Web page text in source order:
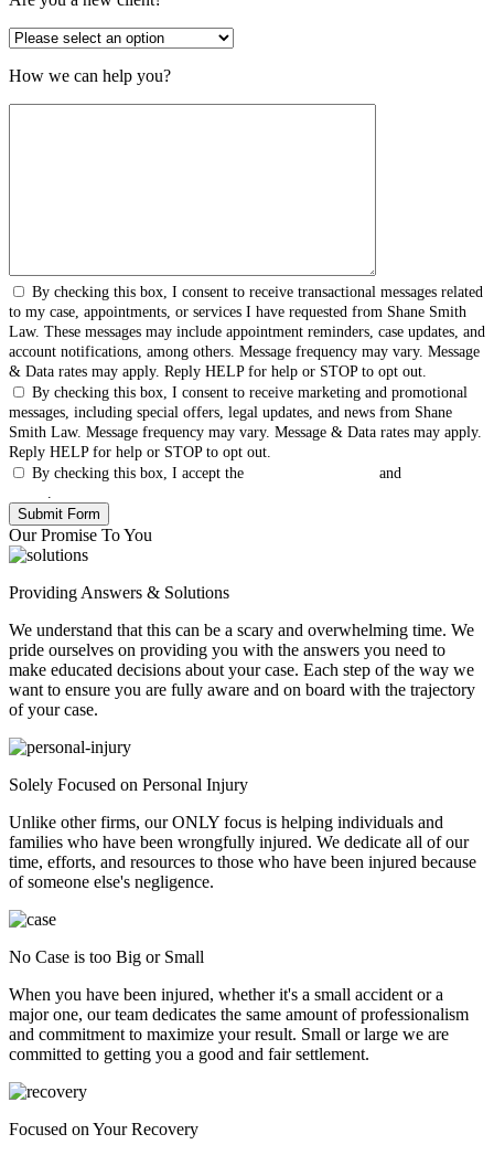
How we can help you?
By checking this box, I consent to receive transactional messages related
to my case, appointments, or services I have requested from Shane Smith
Law. These messages may include appointment reminders, case updates, and
account notifications, among others. Message frequency may vary. Message
& Data rates may apply. Reply HELP for help or STOP to opt out.
By checking this box, I consent to receive marketing and promotional
messages, including special offers, legal updates, and news from Shane
Smith Law. Message frequency may vary. Message & Data rates may apply.
Reply HELP for help or STOP to opt out.
By checking this box, I accept the
and
Our Promise To You
Providing Answers & Solutions
We understand that this can be a scary and overwhelming time. We
pride ourselves on providing you with the answers you need to
make educated decisions about your case. Each step of the way we
want to ensure you are fully aware and on board with the trajectory
of your case.
Solely Focused on Personal Injury
Unlike other firms, our ONLY focus is helping individuals and
families who have been wrongfully injured. We dedicate all of our
time, efforts, and resources to those who have been injured because
of someone else's negligence.
No Case is too Big or Small
When you have been injured, whether it's a small accident or a
major one, our team dedicates the same amount of professionalism
and commitment to maximize your result. Small or large we are
committed to getting you a good and fair settlement.
Focused on Your Recovery